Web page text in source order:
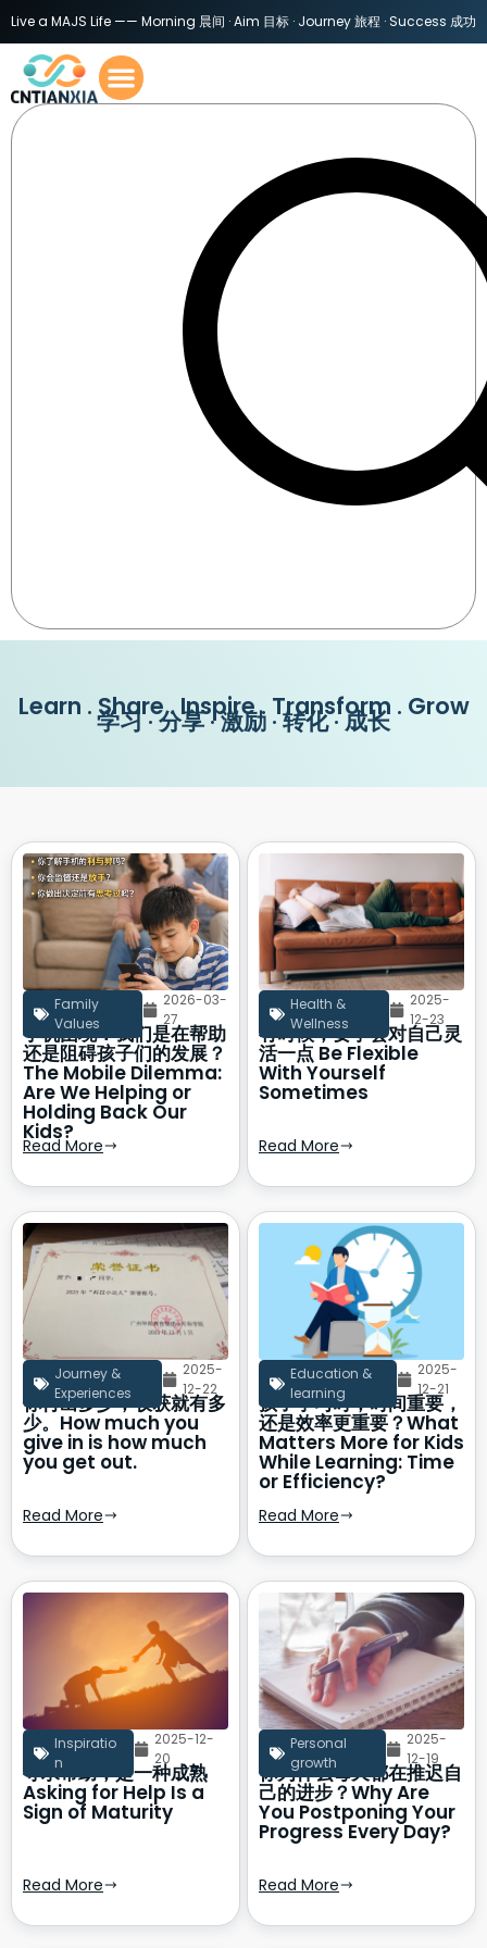
Live a MAJS Life —— Morning 晨间 · Aim 目标 · Journey 旅程 · Success 成功
Learn . Share . Inspire . Transform . Grow
学习 · 分享 · 激励 · 转化 · 成长
Family
Values
2026-03-
27
手机困境：我们是在帮助
还是阻碍孩子们的发展？
The Mobile Dilemma:
Are We Helping or
Holding Back Our
Kids?
Read More
Health &
Wellness
2025-
12-23
有时候，要学会对自己灵
活一点 Be Flexible
With Yourself
Sometimes
Read More
Journey &
Experiences
2025-
12-22
你付出多少，收获就有多
少。How much you
give in is how much
you get out.
Read More
Education &
learning
2025-
12-21
孩子学习时，时间重要，
还是效率更重要？What
Matters More for Kids
While Learning: Time
or Efficiency?
Read More
Inspiratio
n
2025-12-
20
寻求帮助，是一种成熟
Asking for Help Is a
Sign of Maturity
Read More
Personal
growth
2025-
12-19
你为什么每天都在推迟自
己的进步？Why Are
You Postponing Your
Progress Every Day?
Read More